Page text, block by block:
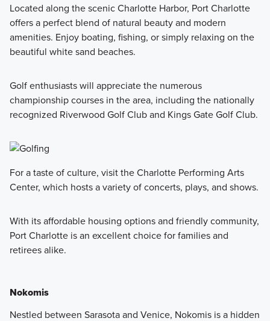
Located along the scenic Charlotte Harbor, Port Charlotte
offers a perfect blend of natural beauty and modern
amenities. Enjoy boating, fishing, or simply relaxing on the
beautiful white sand beaches.
Golf enthusiasts will appreciate the numerous
championship courses in the area, including the nationally
recognized Riverwood Golf Club and Kings Gate Golf Club.
For a taste of culture, visit the Charlotte Performing Arts
Center, which hosts a variety of concerts, plays, and shows.
With its affordable housing options and friendly community,
Port Charlotte is an excellent choice for families and
retirees alike.
Nokomis
Nestled between Sarasota and Venice, Nokomis is a hidden